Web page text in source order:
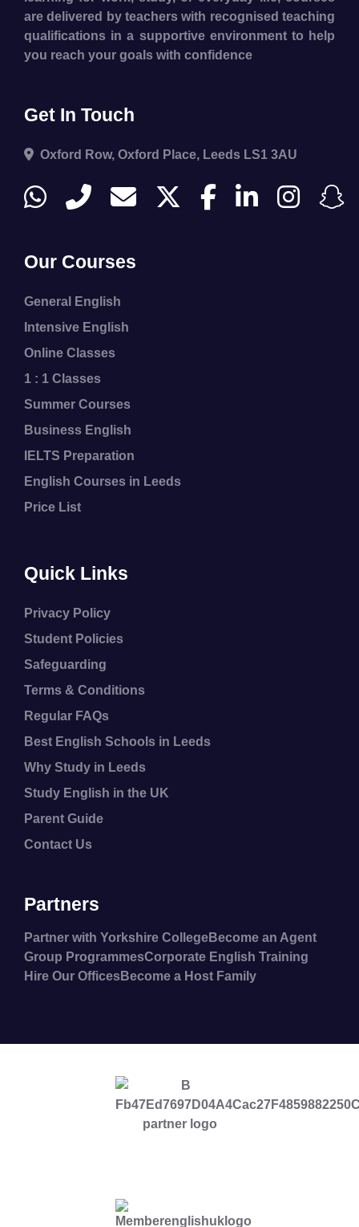
are delivered by teachers with recognised teaching
qualifications in a supportive environment to help
you reach your goals with confidence
Get In Touch
Oxford Row, Oxford Place, Leeds LS1 3AU
Our Courses
General English
Intensive English
Online Classes
1 : 1 Classes
Summer Courses
Business English
IELTS Preparation
English Courses in Leeds
Price List
Quick Links
Privacy Policy
Student Policies
Safeguarding
Terms & Conditions
Regular FAQs
Best English Schools in Leeds
Why Study in Leeds
Study English in the UK
Parent Guide
Contact Us
Partners
Partner with Yorkshire CollegeBecome an Agent
Group ProgrammesCorporate English Training
Hire Our OfficesBecome a Host Family